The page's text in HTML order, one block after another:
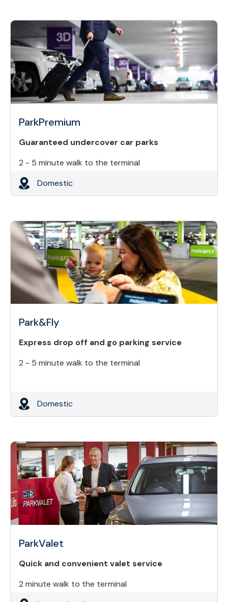
ParkPremium
Guaranteed undercover car parks
2 - 5 minute walk to the terminal
Domestic
Park&Fly
Express drop off and go parking service
2 - 5 minute walk to the terminal
Domestic
ParkValet
Quick and convenient valet service
2 minute walk to the terminal